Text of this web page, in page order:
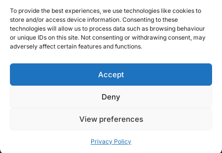
To provide the best experiences, we use technologies like cookies to
store and/or access device information. Consenting to these
technologies will allow us to process data such as browsing behaviour
or unique IDs on this site. Not consenting or withdrawing consent, may
adversely affect certain features and functions.
Accept
Deny
View preferences
Privacy Policy
Our Brand Sites
Scottish Business News
High Growth Scotland
Silicon Scotland
Follow Us
© 2026 Union Media